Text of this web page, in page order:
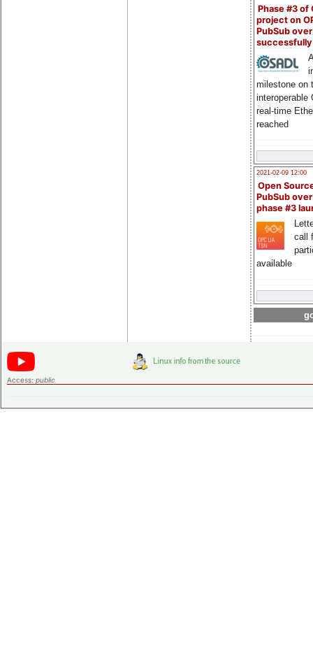
Phase #3 of
project on
PubSub over
milestone on
interoperable
real-time
reached
2021-02-09 12:00
Open
PubSub
phase #3
call
available
Access: public